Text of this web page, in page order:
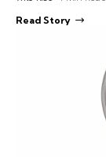
Read Story